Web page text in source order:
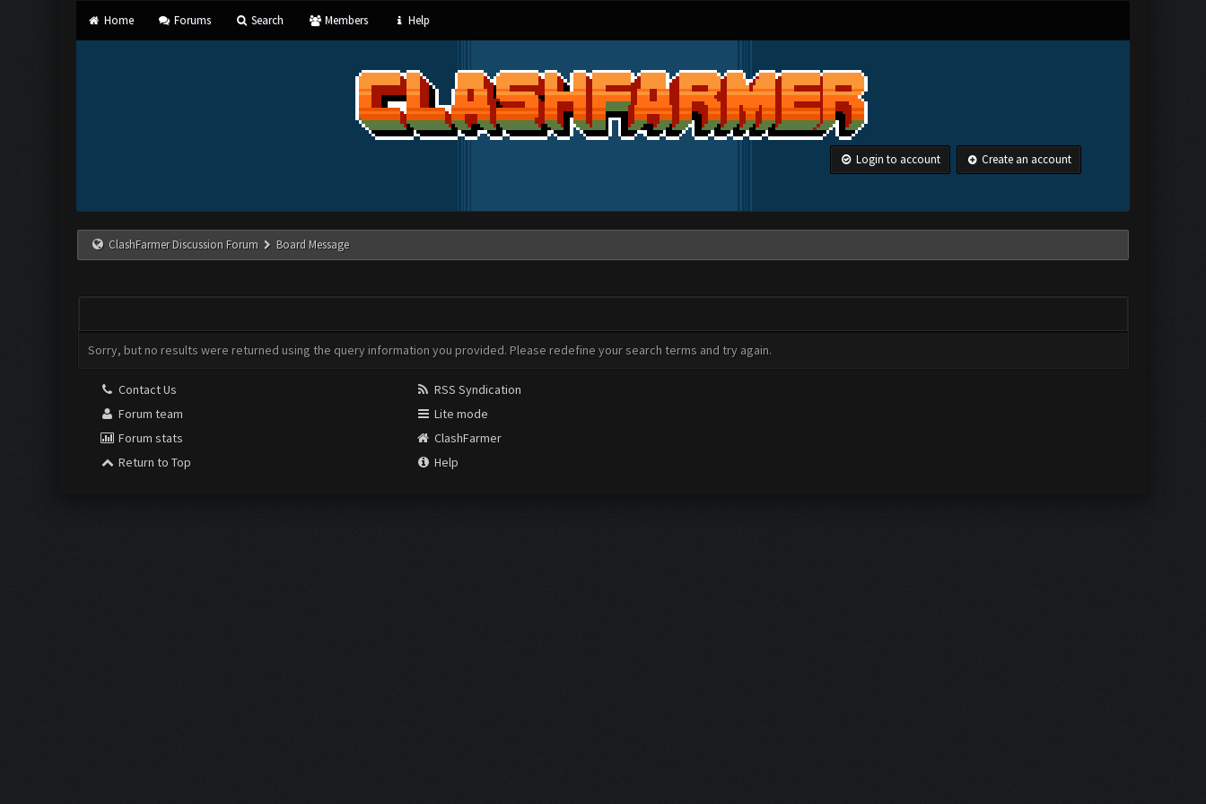
Home Forums Search Members Help
Login to account Create an account
ClashFarmer Discussion Forum Board Message
Sorry, but no results were returned using the query information you provided. Please redefine your search terms and try again.
Contact Us
Forum team
Forum stats
Return to Top
RSS Syndication
Lite mode
ClashFarmer
Help